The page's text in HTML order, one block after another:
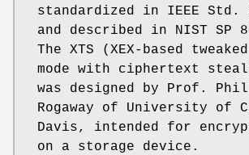
standardized in IEEE Std.
and described in NIST SP
The XTS (XEX-based
mode with ciphertext
was designed by Prof.
Rogaway of University of
Davis, intended for
on a storage device.